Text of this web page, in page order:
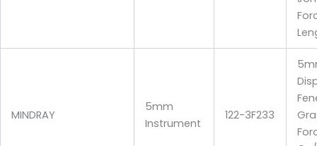
MINDRAY
5mm
Instrument
122-3F233